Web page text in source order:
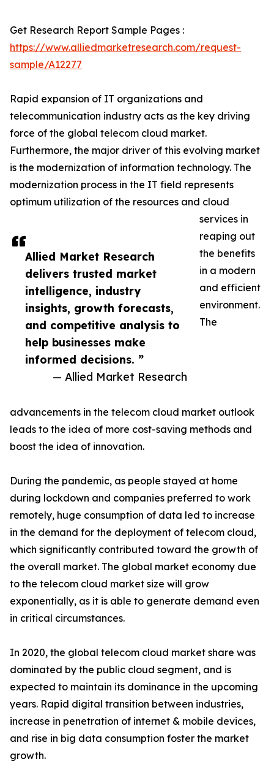
Allied Market Research
delivers trusted market
intelligence, industry
insights, growth forecasts,
and competitive analysis to
help businesses make
informed decisions. ”
— Allied Market Research
Get Research Report Sample Pages :
https://www.alliedmarketresearch.com/request-
sample/A12277
Rapid expansion of IT organizations and
telecommunication industry acts as the key driving
force of the global telecom cloud market.
Furthermore, the major driver of this evolving market
is the modernization of information technology. The
modernization process in the IT field represents
optimum utilization of the resources and cloud
services in
reaping out
the benefits
in a modern
and efficient
environment.
The
advancements in the telecom cloud market outlook
leads to the idea of more cost-saving methods and
boost the idea of innovation.
During the pandemic, as people stayed at home
during lockdown and companies preferred to work
remotely, huge consumption of data led to increase
in the demand for the deployment of telecom cloud,
which significantly contributed toward the growth of
the overall market. The global market economy due
to the telecom cloud market size will grow
exponentially, as it is able to generate demand even
in critical circumstances.
In 2020, the global telecom cloud market share was
dominated by the public cloud segment, and is
expected to maintain its dominance in the upcoming
years. Rapid digital transition between industries,
increase in penetration of internet & mobile devices,
and rise in big data consumption foster the market
growth.